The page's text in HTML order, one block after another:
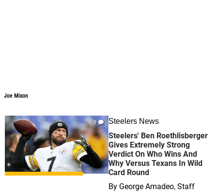
Joe Mixon
0 Steelers News
Steelers' Ben Roethlisberger
Gives Extremely Strong
Verdict On Who Wins And
Why Versus Texans In Wild
Card Round
By George Amadeo, Staff